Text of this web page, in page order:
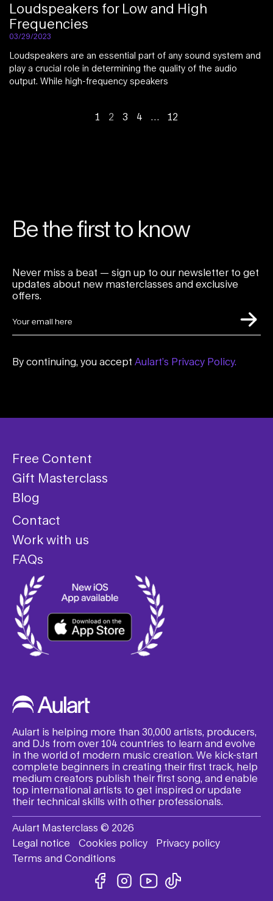
Loudspeakers for Low and High
Frequencies
03/29/2023
Loudspeakers are an essential part of any sound system and
play a crucial role in determining the quality of the audio
output. While high-frequency speakers
1 2 3 4 … 12
Be the first to know
Never miss a beat — sign up to our newsletter to get
updates about new masterclasses and exclusive
offers.
By continuing, you accept Aulart’s Privacy Policy.
Free Content
Gift Masterclass
Blog
Contact
Work with us
FAQs
Aulart is helping more than 30,000 artists, producers,
and DJs from over 104 countries to learn and evolve
in the world of modern music creation. We kick-start
complete beginners in creating their first track, help
medium creators publish their first song, and enable
top international artists to get inspired or update
their technical skills with other professionals.
Aulart Masterclass © 2026
Legal notice
Cookies policy
Privacy policy
Terms and Conditions